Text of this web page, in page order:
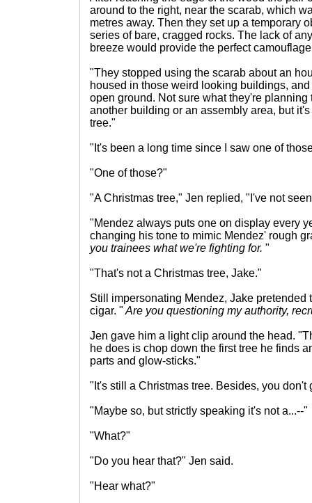
around to the right, near the scarab, which
metres away. Then they set up a temporary
series of bare, cragged rocks. The lack of
breeze would provide the perfect
"They stopped using the scarab about an
housed in those weird looking buildings,
open ground. Not sure what they're planning
another building or an assembly area, but
tree."
"It's been a long time since I saw one of
"One of those?"
"A Christmas tree," Jen replied, "I've not
"Mendez always puts one on display every
changing his tone to mimic Mendez' rough
you trainees what we're fighting for. "
"That's not a Christmas tree, Jake."
Still impersonating Mendez, Jake pretended
cigar. " Are you questioning my authority,
Jen gave him a light clip around the head.
he does is chop down the first tree he finds
parts and glow-sticks."
"It's still a Christmas tree. Besides, you don't
"Maybe so, but strictly speaking it's not a...--"
"What?"
"Do you hear that?" Jen said.
"Hear what?"